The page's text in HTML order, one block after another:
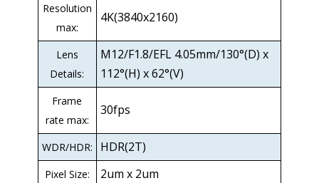
Resolution
max:
4K(3840x2160)
Lens
Details:
M12/F1.8/EFL 4.05mm/130°(D) x
112°(H) x 62°(V)
Frame
rate max:
30fps
WDR/HDR: HDR(2T)
Pixel Size: 2um x 2um